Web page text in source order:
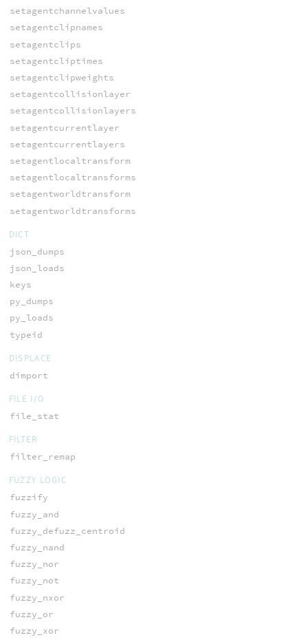
setagentchannelvalues
setagentclipnames
setagentclips
setagentcliptimes
setagentclipweights
setagentcollisionlayer
setagentcollisionlayers
setagentcurrentlayer
setagentcurrentlayers
setagentlocaltransform
setagentlocaltransforms
setagentworldtransform
setagentworldtransforms
DICT
json_dumps
json_loads
keys
py_dumps
py_loads
typeid
DISPLACE
dimport
FILE I/O
file_stat
FILTER
filter_remap
FUZZY LOGIC
fuzzify
fuzzy_and
fuzzy_defuzz_centroid
fuzzy_nand
fuzzy_nor
fuzzy_not
fuzzy_nxor
fuzzy_or
fuzzy_xor